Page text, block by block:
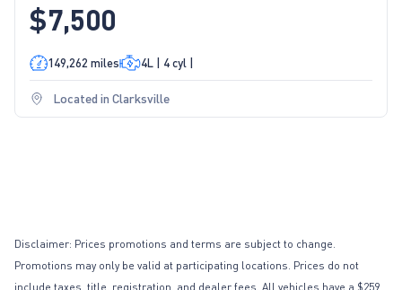
$7,500
149,262 miles 4L | 4 cyl |
Located in Clarksville
Disclaimer: Prices promotions and terms are subject to change.
Promotions may only be valid at participating locations. Prices do not
include taxes, title, registration, and dealer fees. All vehicles have a $259